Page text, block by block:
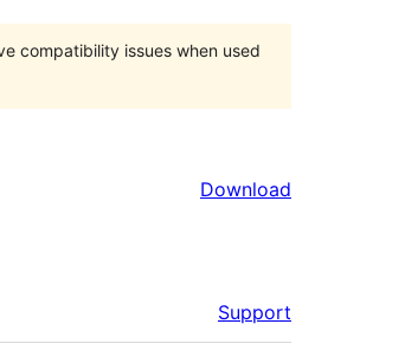
compatibility issues when used
Download
Support